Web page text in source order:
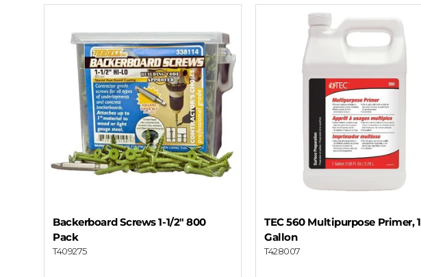
Backerboard Screws 1-1/2" 800
Pack
T409275
TEC 560 Multipurpose Primer, 1
Gallon
T428007